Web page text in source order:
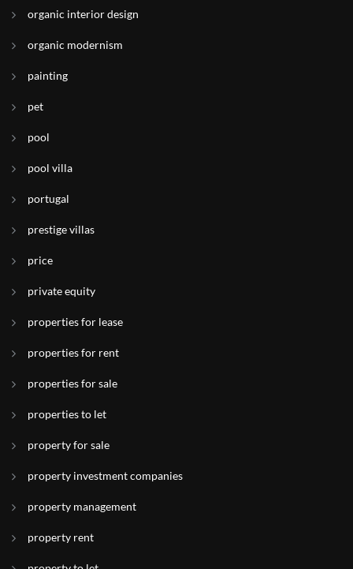
organic interior design
organic modernism
painting
pet
pool
pool villa
portugal
prestige villas
price
private equity
properties for lease
properties for rent
properties for sale
properties to let
property for sale
property investment companies
property management
property rent